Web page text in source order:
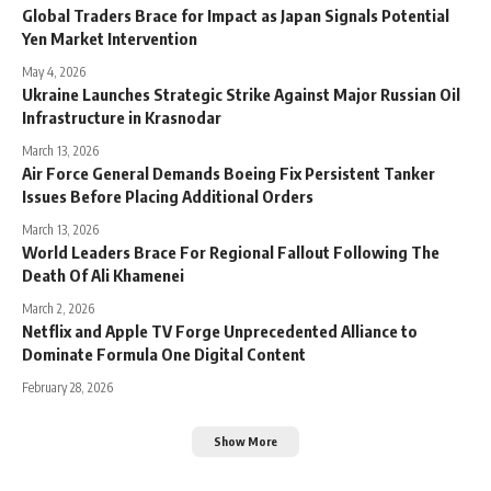
Global Traders Brace for Impact as Japan Signals Potential
Yen Market Intervention
May 4, 2026
Ukraine Launches Strategic Strike Against Major Russian Oil
Infrastructure in Krasnodar
March 13, 2026
Air Force General Demands Boeing Fix Persistent Tanker
Issues Before Placing Additional Orders
March 13, 2026
World Leaders Brace For Regional Fallout Following The
Death Of Ali Khamenei
March 2, 2026
Netflix and Apple TV Forge Unprecedented Alliance to
Dominate Formula One Digital Content
February 28, 2026
Show More